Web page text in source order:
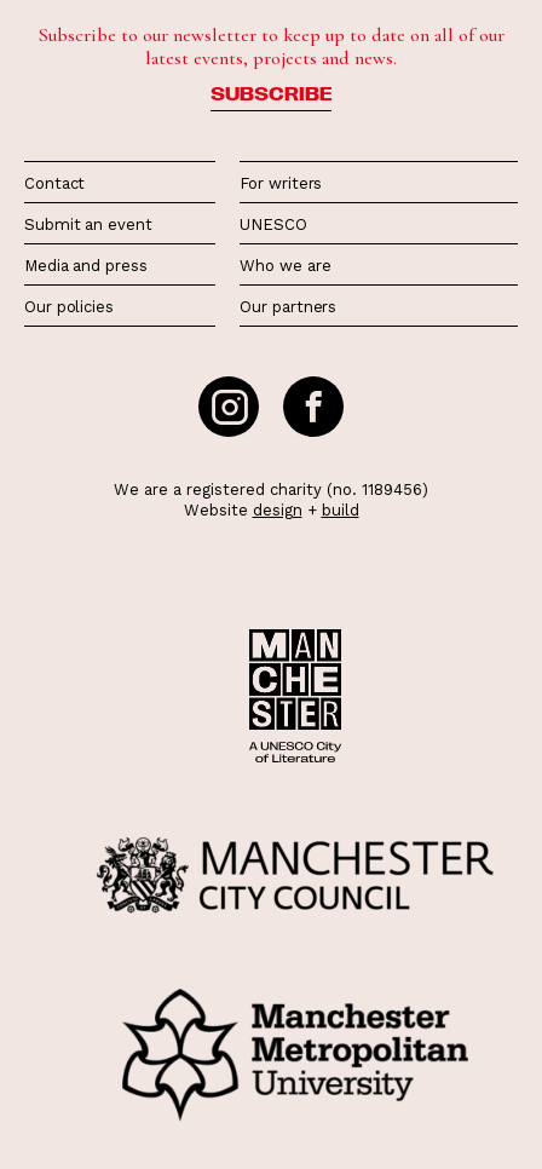
Subscribe to our newsletter to keep up to date on all of our
latest events, projects and news.
SUBSCRIBE
Contact
Submit an event
Media and press
Our policies
For writers
UNESCO
Who we are
Our partners
We are a registered charity (no. 1189456)
Website design + build